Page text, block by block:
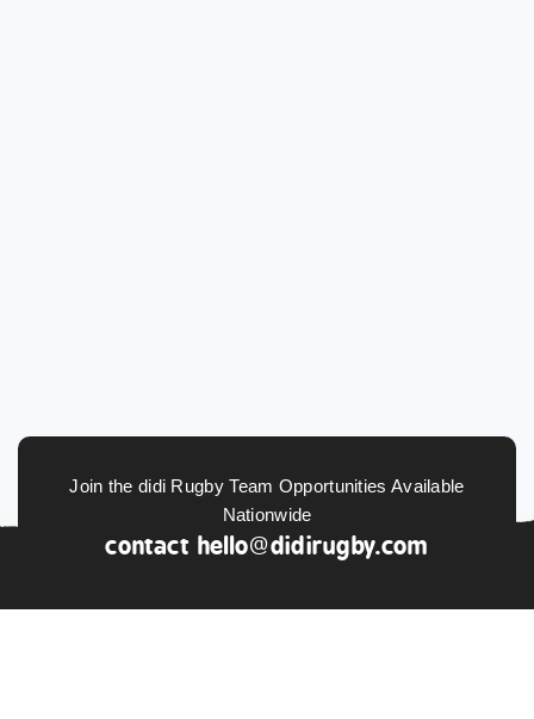
Join the didi Rugby Team Opportunities Available
Nationwide
contact hello@didirugby.com